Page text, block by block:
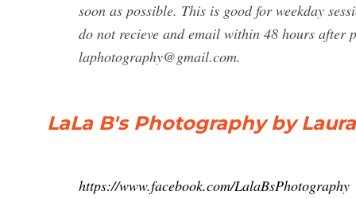
soon as possible. This is good for weekday
do not recieve and email within 48 hours after
laphotography@gmail.com.
LaLa B's Photography by
https://www.facebook.com/LalaBsPhotography